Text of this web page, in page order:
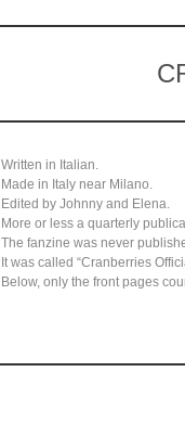
Written in Italian.
Made in Italy near Milano.
Edited by Johnny and Elena.
More or less a quarterly
The fanzine was never
It was called “Cranberries
Below, only the front pages